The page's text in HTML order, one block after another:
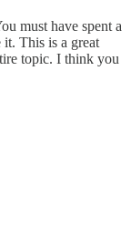
must have spent a
This is a great
topic. I think you